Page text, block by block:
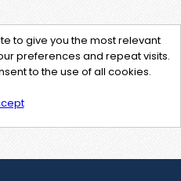
to give you the most relevant
preferences and repeat visits.
to the use of all cookies.